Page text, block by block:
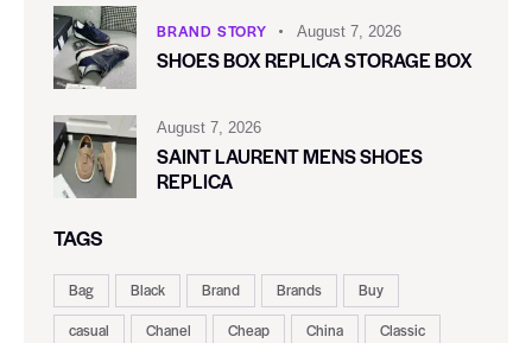
BRAND STORY August 7, 2026
SHOES BOX REPLICA STORAGE BOX
August 7, 2026
SAINT LAURENT MENS SHOES
REPLICA
TAGS
Bag Black Brand Brands
Buy
casual
Chanel Cheap China
Classic